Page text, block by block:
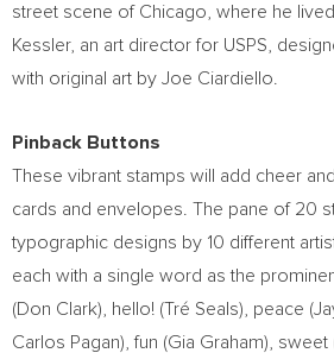
street scene of Chicago , where he
Kessler, an art director for USPS,
with original art by Joe Ciardiello
Pinback Buttons
These vibrant stamps will add cheer
cards and envelopes. The pane of 20
typographic designs by 10 different
each with a single word as the
(Don Clark), hello! (Tré Seals), peace (
Carlos Pagan), fun (Gia Graham), sweet